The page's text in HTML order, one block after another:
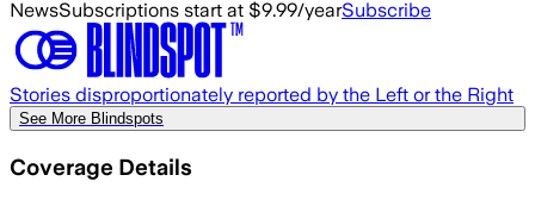
NewsSubscriptions start at $9.99/yearSubscribe
Stories disproportionately reported by the Left or the Right
See More Blindspots
Coverage Details